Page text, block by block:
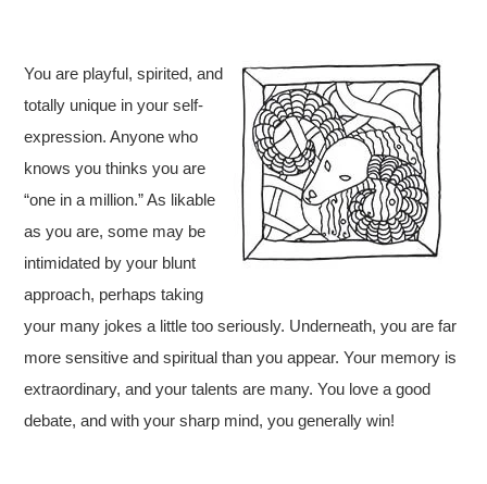
You are playful, spirited, and
totally unique in your self-
expression. Anyone who
knows you thinks you are
“one in a million.” As likable
as you are, some may be
intimidated by your blunt
approach, perhaps taking
your many jokes a little too seriously. Underneath, you are far
more sensitive and spiritual than you appear. Your memory is
extraordinary, and your talents are many. You love a good
debate, and with your sharp mind, you generally win!